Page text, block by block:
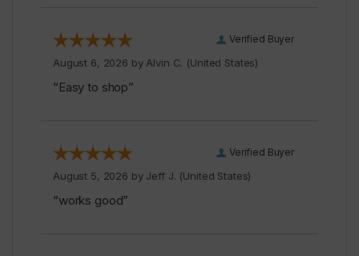
Verified Buyer
August 6, 2026 by Alvin C. (United States)
“Easy to shop”
Verified Buyer
August 5, 2026 by Jeff J. (United States)
“works good”